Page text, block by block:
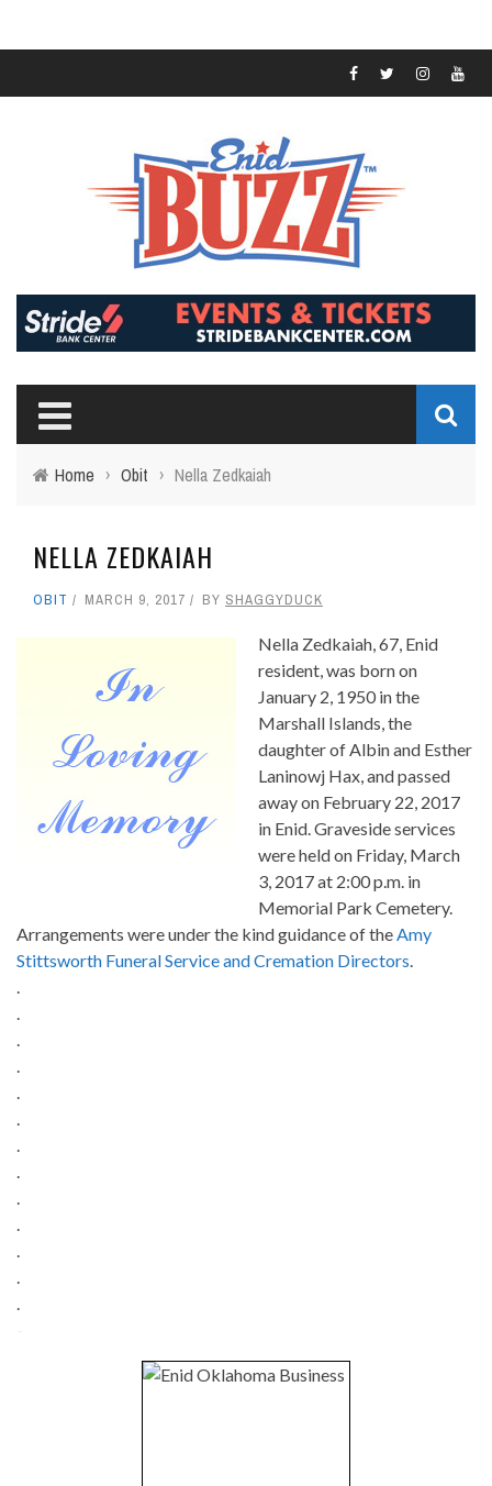
Home › Obit › Nella Zedkaiah
NELLA ZEDKAIAH
OBIT MARCH 9, 2017 BY SHAGGYDUCK
Nella Zedkaiah, 67, Enid
resident, was born on
January 2, 1950 in the
Marshall Islands, the
daughter of Albin and Esther
Laninowj Hax, and passed
away on February 22, 2017
in Enid. Graveside services
were held on Friday, March
3, 2017 at 2:00 p.m. in
Memorial Park Cemetery.
Arrangements were under the kind guidance of the Amy
Stittsworth Funeral Service and Cremation Directors
-